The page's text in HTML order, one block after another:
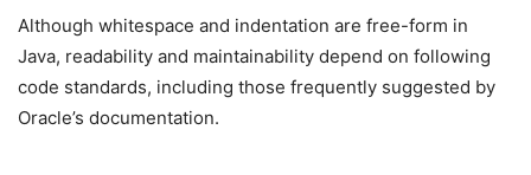
Although whitespace and indentation are free-form in
Java, readability and maintainability depend on following
code standards, including those frequently suggested by
Oracle’s documentation.